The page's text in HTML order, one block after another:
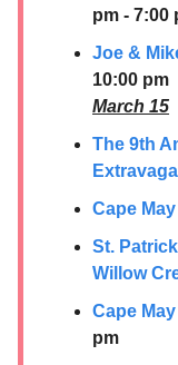
pm - 7:00
Joe &
10:00 pm
March 15
The 9th
Cape
St.
Willow
Cape
pm